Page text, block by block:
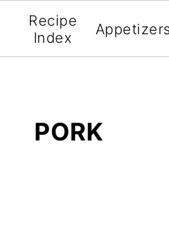
Recipe
Index
Appetizers
PORK